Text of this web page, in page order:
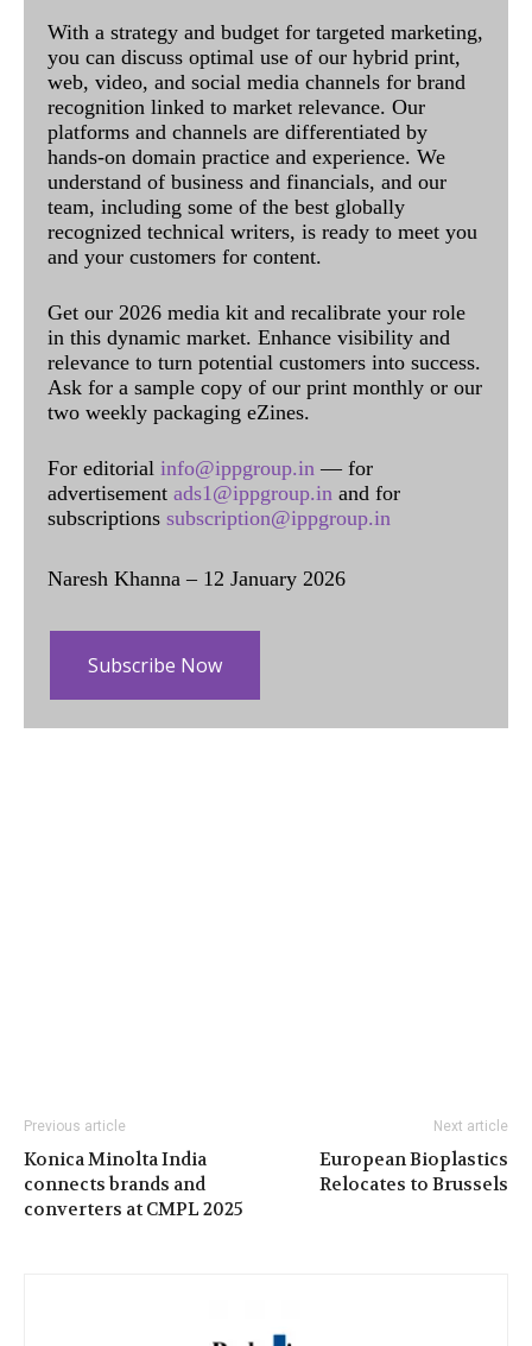
With a strategy and budget for targeted marketing,
you can discuss optimal use of our hybrid print,
web, video, and social media channels for brand
recognition linked to market relevance. Our
platforms and channels are differentiated by
hands-on domain practice and experience. We
understand of business and financials, and our
team, including some of the best globally
recognized technical writers, is ready to meet you
and your customers for content.
Get our 2026 media kit and recalibrate your role
in this dynamic market. Enhance visibility and
relevance to turn potential customers into success.
Ask for a sample copy of our print monthly or our
two weekly packaging eZines.
For editorial info@ippgroup.in — for
advertisement ads1@ippgroup.in and for
subscriptions subscription@ippgroup.in
Naresh Khanna – 12 January 2026
Subscribe Now
Previous article
Konica Minolta India
connects brands and
converters at CMPL 2025
Next article
European Bioplastics
Relocates to Brussels